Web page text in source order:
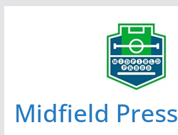
Midfield Press